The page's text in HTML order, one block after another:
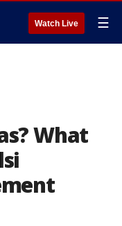
Watch Live ☰
What